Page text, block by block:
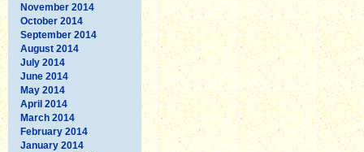
November 2014
October 2014
September 2014
August 2014
July 2014
June 2014
May 2014
April 2014
March 2014
February 2014
January 2014